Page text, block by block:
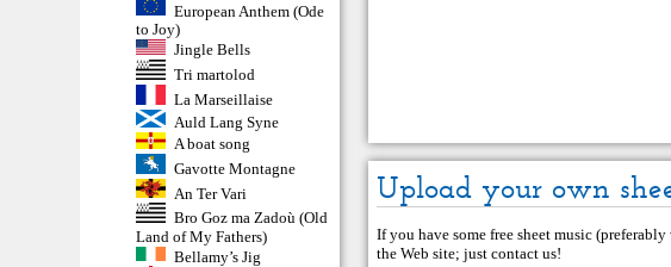
European Anthem (Ode
to Joy)
Jingle Bells
Tri martolod
La Marseillaise
Auld Lang Syne
A boat song
Gavotte Montagne
An Ter Vari
Bro Goz ma Zadoù (Old
Land of My Fathers)
Bellamy’s Jig
Upload your own
If you have some free sheet music
the Web site; justcontact us!